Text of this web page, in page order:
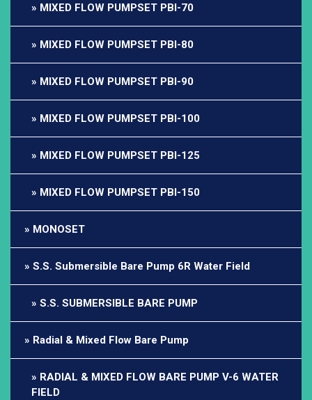
MIXED FLOW PUMPSET PBI-70
MIXED FLOW PUMPSET PBI-80
MIXED FLOW PUMPSET PBI-90
MIXED FLOW PUMPSET PBI-100
MIXED FLOW PUMPSET PBI-125
MIXED FLOW PUMPSET PBI-150
MONOSET
S.S. Submersible Bare Pump 6R Water Field
S.S. SUBMERSIBLE BARE PUMP
Radial & Mixed Flow Bare Pump
RADIAL & MIXED FLOW BARE PUMP V-6 WATER
FIELD